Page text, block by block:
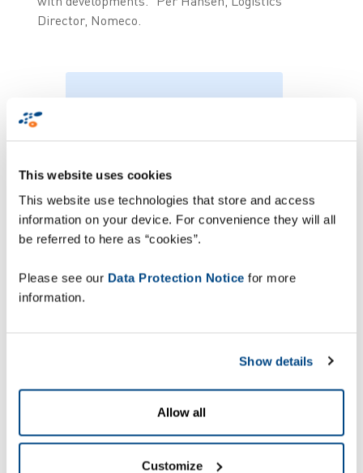
This website uses cookies
This website use technologies that store and access
information on your device. For convenience they will all
be referred to here as “cookies”.
Please see our Data Protection Notice for more
information.
Show details
Allow all
Customize
Director, Nomeco.
deliveries, whilst
ensuring a better
interaction process
among delivery staff,
fleet, and the
customer” Per
Supporting temperature controlled